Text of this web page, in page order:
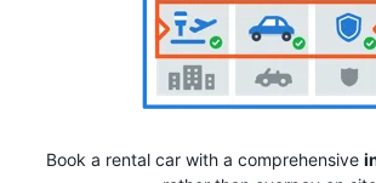
Book a rental car with a comprehensive